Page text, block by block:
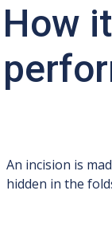
How
An incision is
hidden in the